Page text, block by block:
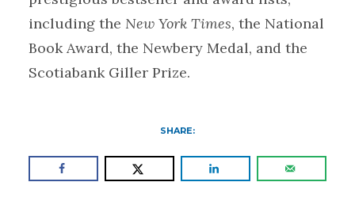
including the New York Times, the National
Book Award, the Newbery Medal, and the
Scotiabank Giller Prize.
SHARE: